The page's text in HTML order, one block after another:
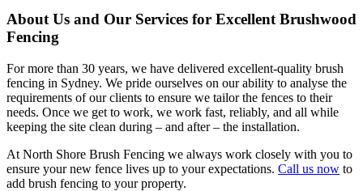
About Us and Our Services for Excellent Brushwood
Fencing
For more than 30 years, we have delivered excellent-quality brush
fencing in Sydney. We pride ourselves on our ability to analyse the
requirements of our clients to ensure we tailor the fences to their
needs. Once we get to work, we work fast, reliably, and all while
keeping the site clean during – and after – the installation.
At North Shore Brush Fencing we always work closely with you to
ensure your new fence lives up to your expectations. Call us now to
add brush fencing to your property.